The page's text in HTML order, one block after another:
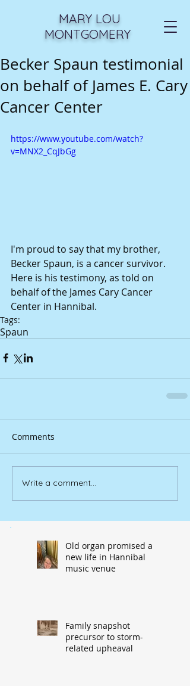
MARY LOU
MONTGOMERY
Becker Spaun testimonial
on behalf of James E. Cary
Cancer Center
https://www.youtube.com/watch?
v=MNX2_CqJbGg
I'm proud to say that my brother,
Becker Spaun, is a cancer survivor.
Here is his testimony, as told on
behalf of the James Cary Cancer
Center in Hannibal.
Tags:
Spaun
Comments
Write a comment...
Old organ promised a
new life in Hannibal
music venue
Family snapshot
precursor to storm-
related upheaval